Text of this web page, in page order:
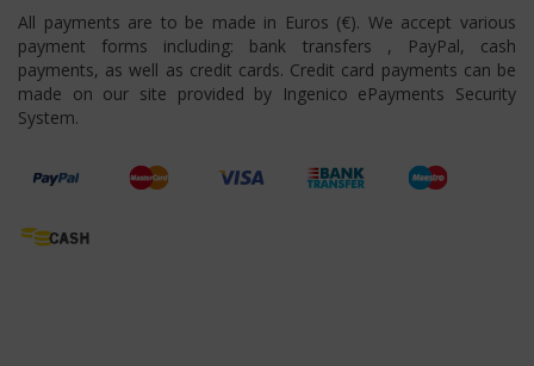
All payments are to be made in Euros (€). We accept various
payment forms including: bank transfers , PayPal, cash
payments, as well as credit cards. Credit card payments can be
made on our site provided by Ingenico ePayments Security
System.